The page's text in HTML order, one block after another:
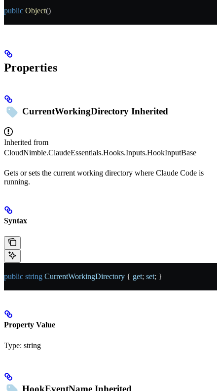
public Object()
Properties
CurrentWorkingDirectory Inherited
Inherited from
CloudNimble.ClaudeEssentials.Hooks.Inputs.HookInputBase
Gets or sets the current working directory where Claude Code is
running.
Syntax
public string CurrentWorkingDirectory { get; set; }
Property Value
Type: string
HookEventName Inherited